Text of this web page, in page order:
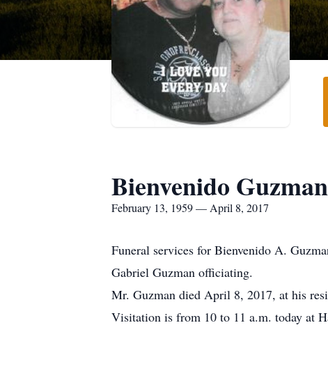
Bienvenido Guzman
February 13, 1959 — April 8, 2017
Funeral services for Bienvenido A.
Gabriel Guzman officiating.
Mr. Guzman died April 8, 2017, at his
Visitation is from 10 to 11 a.m. today at